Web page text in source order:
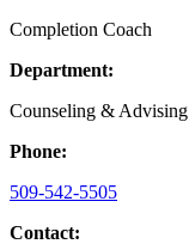
Completion Coach
Department:
Counseling & Advising
Phone:
509-542-5505
Contact: